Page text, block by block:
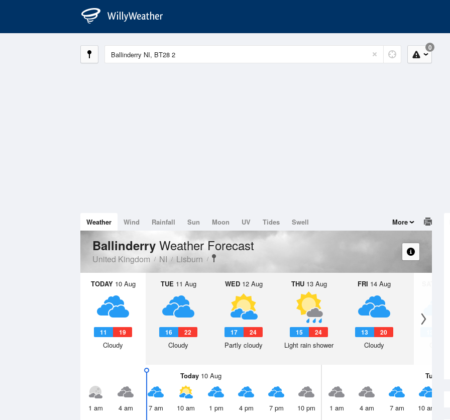
0
Weather Wind Rainfall Sun Moon UV Tides Swell More
Ballinderry Weather Forecast
United Kingdom NI Lisburn
TODAY10 Aug
11 19
Cloudy
TUE 11 Aug
16 22
Cloudy
WED12 Aug
17 24
Partly cloudy
THU13 Aug
15 24
Light rain shower
FRI 14 Aug
13 20
Cloudy
15
Today 10 Aug
1 am 4 am 7 am 10 am 1 pm 4 pm 7 pm 10 pm
Tue
1 am 4 am 7 am 10 am